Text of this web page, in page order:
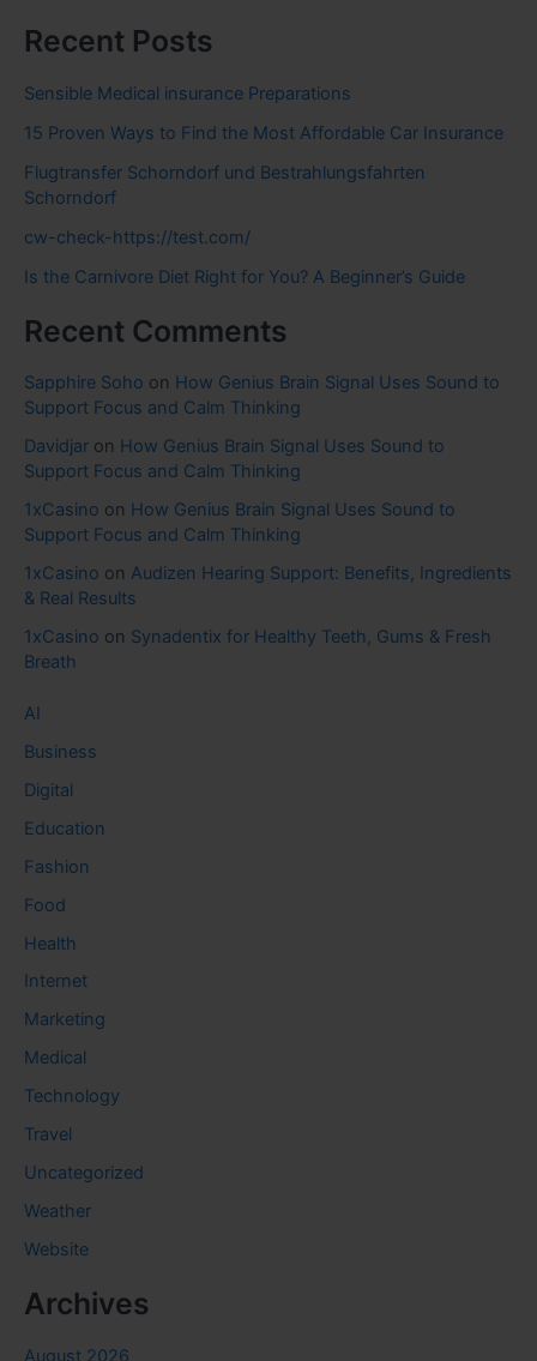
Recent Posts
Sensible Medical insurance Preparations
15 Proven Ways to Find the Most Affordable Car Insurance
Flugtransfer Schorndorf und Bestrahlungsfahrten
Schorndorf
cw-check-https://test.com/
Is the Carnivore Diet Right for You? A Beginner’s Guide
Recent Comments
Sapphire Soho on How Genius Brain Signal Uses Sound to
Support Focus and Calm Thinking
Davidjar on How Genius Brain Signal Uses Sound to
Support Focus and Calm Thinking
1xCasino on How Genius Brain Signal Uses Sound to
Support Focus and Calm Thinking
1xCasino on Audizen Hearing Support: Benefits, Ingredients
& Real Results
1xCasino on Synadentix for Healthy Teeth, Gums & Fresh
Breath
AI
Business
Digital
Education
Fashion
Food
Health
Internet
Marketing
Medical
Technology
Travel
Uncategorized
Weather
Website
Archives
August 2026